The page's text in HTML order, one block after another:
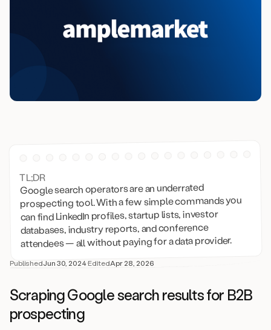
TL;DR
Google search operators are an underrated
prospecting tool. With a few simple commands you
can find LinkedIn profiles, startup lists, investor
databases, industry reports, and conference
attendees — all without paying for a data provider.
PublishedJun 30, 2024·EditedApr 28, 2026
Scraping Google search results for B2B
prospecting